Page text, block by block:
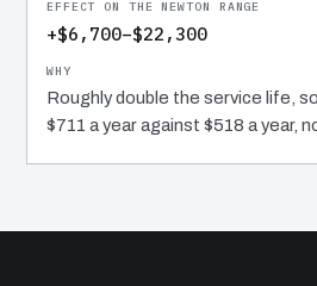
+$6,700–$22,300
Roughly double the service life,
$711 a year against $518 a year,